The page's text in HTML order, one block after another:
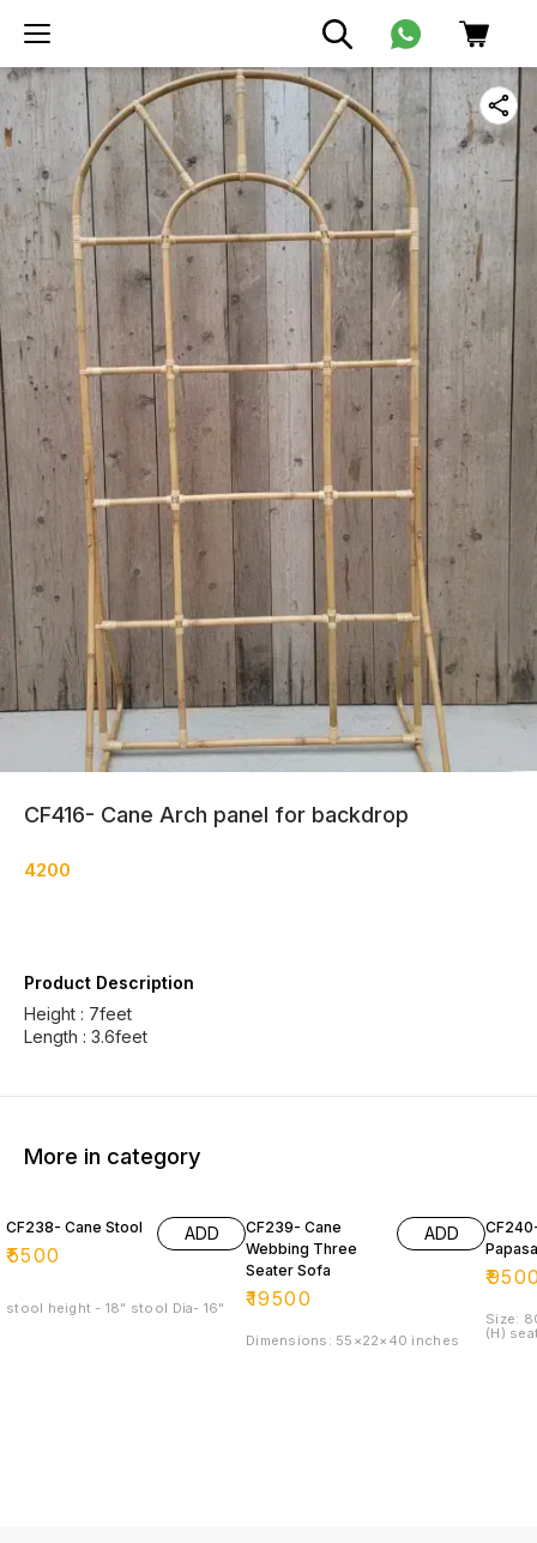
CF416- Cane Arch panel for backdrop
4200
Product Description
Height : 7feet
Length : 3.6feet
More in category
CF238- Cane Stool
₹5500
ADD
stool height - 18" stool Dia- 16"
CF239- Cane
Webbing Three
Seater Sofa
₹19500
ADD
Dimensions: 55×22×40 inches
₹
Size:
(H)